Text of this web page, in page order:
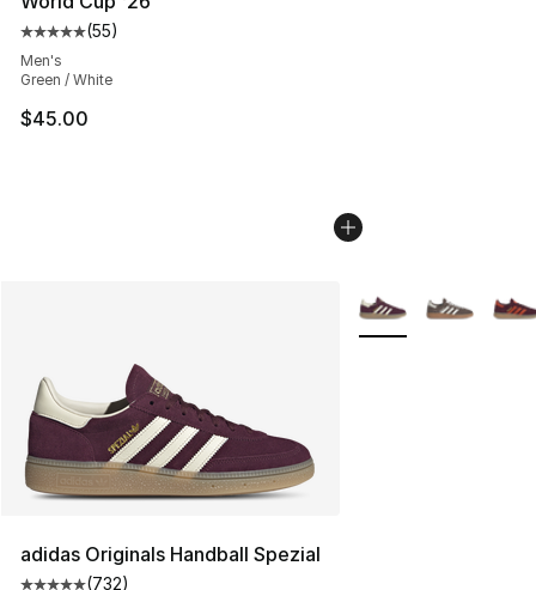
Average customer rating - [5 out of 5 stars], 55 reviews
(55)
Men's
Green / White
$45.00
adidas Originals Handball Spezial
(732)
More Colors